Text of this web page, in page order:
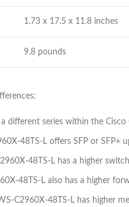
1.73 x 17.5 x 11.8 inches
9.8 pounds
different series within the Cisco
48TS-L offers SFP or
48TS-L has a higher
48TS-L also has a higher
C2960X-48TS-L has higher